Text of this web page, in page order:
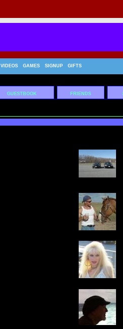
VIDEOS GAMES SIGNUP GIFTS
GUESTBOOK FRIENDS